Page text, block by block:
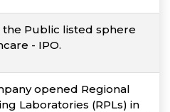
the Public listed sphere
- IPO.
opened Regional
Laboratories (RPLs) in